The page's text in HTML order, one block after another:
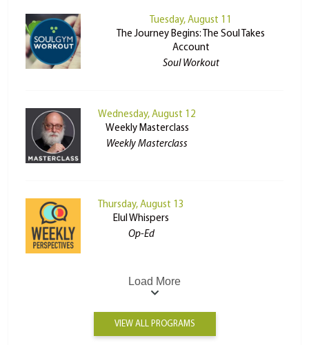
Tuesday, August 11
The Journey Begins: The Soul Takes
Account
Soul Workout
Wednesday, August 12
Weekly Masterclass
Weekly Masterclass
Thursday, August 13
Elul Whispers
Op-Ed
Load More
VIEW ALL PROGRAMS